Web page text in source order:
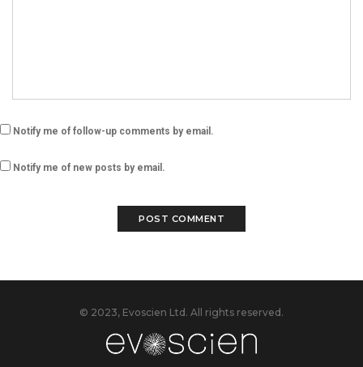
Notify me of follow-up comments by email.
Notify me of new posts by email.
© 2023, Evoscien Ltd. All rights reserved.